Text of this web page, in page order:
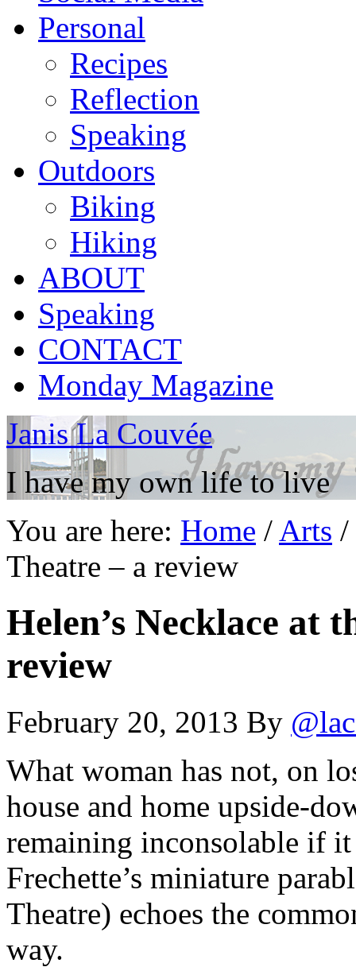
Personal
Recipes
Reflection
Speaking
Outdoors
Biking
Hiking
ABOUT
Speaking
CONTACT
Monday Magazine
Janis La Couvée
I have my own life to live
You are here: Home / Arts /
Theatre – a review
Helen’s Necklace at
review
February 20, 2013 By
What woman has not, on
house and home upside-
remaining inconsolable if
Frechette’s miniature
Theatre) echoes the
way.